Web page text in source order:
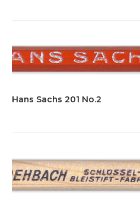
Hans Sachs 201 No.2